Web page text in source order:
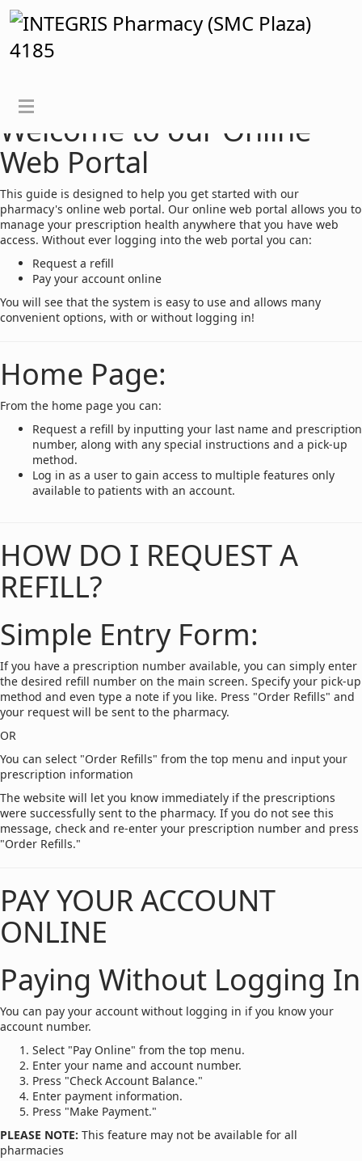
Welcome to our Online
Web Portal
This guide is designed to help you get started with our
pharmacy's online web portal. Our online web portal allows you to
manage your prescription health anywhere that you have web
access. Without ever logging into the web portal you can:
Request a refill
Pay your account online
You will see that the system is easy to use and allows many
convenient options, with or without logging in!
Home Page:
From the home page you can:
Request a refill by inputting your last name and prescription
number, along with any special instructions and a pick-up
method.
Log in as a user to gain access to multiple features only
available to patients with an account.
HOW DO I REQUEST A
REFILL?
Simple Entry Form:
If you have a prescription number available, you can simply enter
the desired refill number on the main screen. Specify your pick-up
method and even type a note if you like. Press "Order Refills" and
your request will be sent to the pharmacy.
OR
You can select "Order Refills" from the top menu and input your
prescription information
The website will let you know immediately if the prescriptions
were successfully sent to the pharmacy. If you do not see this
message, check and re-enter your prescription number and press
"Order Refills."
PAY YOUR ACCOUNT
ONLINE
Paying Without Logging In
You can pay your account without logging in if you know your
account number.
Select "Pay Online" from the top menu.
Enter your name and account number.
Press "Check Account Balance."
Enter payment information.
Press "Make Payment."
PLEASE NOTE: This feature may not be available for all
pharmacies